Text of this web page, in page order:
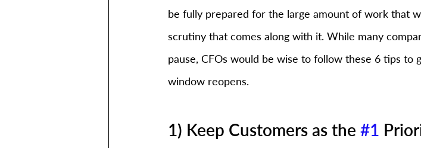
be fully prepared for the large amount of work that
scrutiny that comes along with it. While many
pause, CFOs would be wise to follow these 6 tips to
window reopens.
1) Keep Customers as the #1